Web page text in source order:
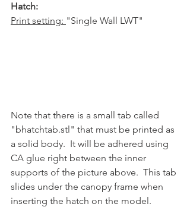
Hatch:
Print setting: "Single Wall LWT"
Note that there is a small tab called
"bhatchtab.stl" that must be printed as
a solid body.  It will be adhered using
CA glue right between the inner
supports of the picture above.  This tab
slides under the canopy frame when
inserting the hatch on the model.